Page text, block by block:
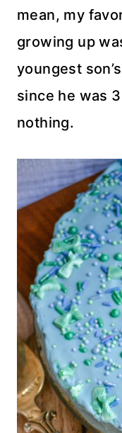
mean, my
growing up
youngest
since he was
nothing.